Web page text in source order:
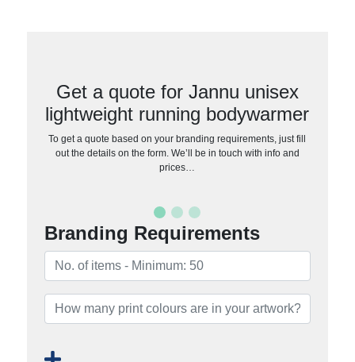
Get a quote for Jannu unisex
lightweight running bodywarmer
To get a quote based on your branding requirements, just fill
out the details on the form. We’ll be in touch with info and
prices…
Branding Requirements